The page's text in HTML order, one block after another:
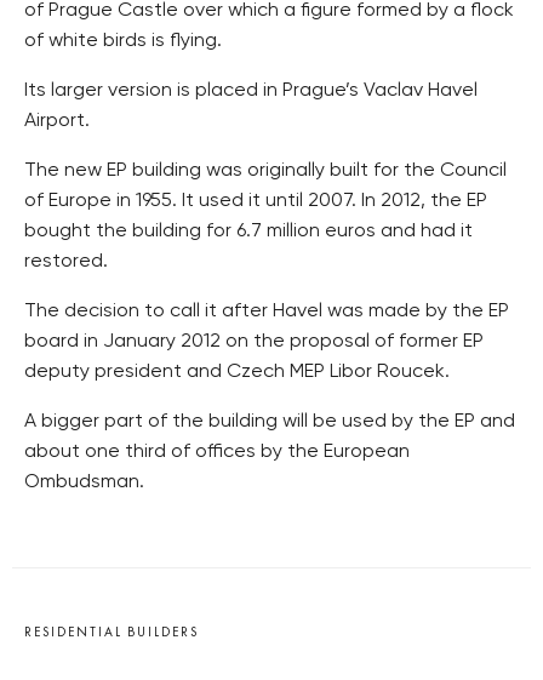
of Prague Castle over which a figure formed by a flock
of white birds is flying.
Its larger version is placed in Prague’s Vaclav Havel
Airport.
The new EP building was originally built for the Council
of Europe in 1955. It used it until 2007. In 2012, the EP
bought the building for 6.7 million euros and had it
restored.
The decision to call it after Havel was made by the EP
board in January 2012 on the proposal of former EP
deputy president and Czech MEP Libor Roucek.
A bigger part of the building will be used by the EP and
about one third of offices by the European
Ombudsman.
RESIDENTIAL BUILDERS